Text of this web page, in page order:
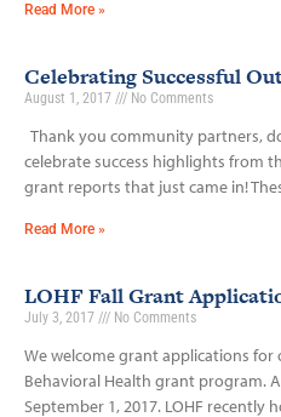
Read More »
Celebrating Successful
August 1, 2017 No Comments
Thank you community partners,
celebrate success highlights from
grant reports that just came in!
Read More »
LOHF Fall Grant
July 3, 2017 No Comments
We welcome grant applications for
Behavioral Health grant program.
September 1, 2017. LOHF recently